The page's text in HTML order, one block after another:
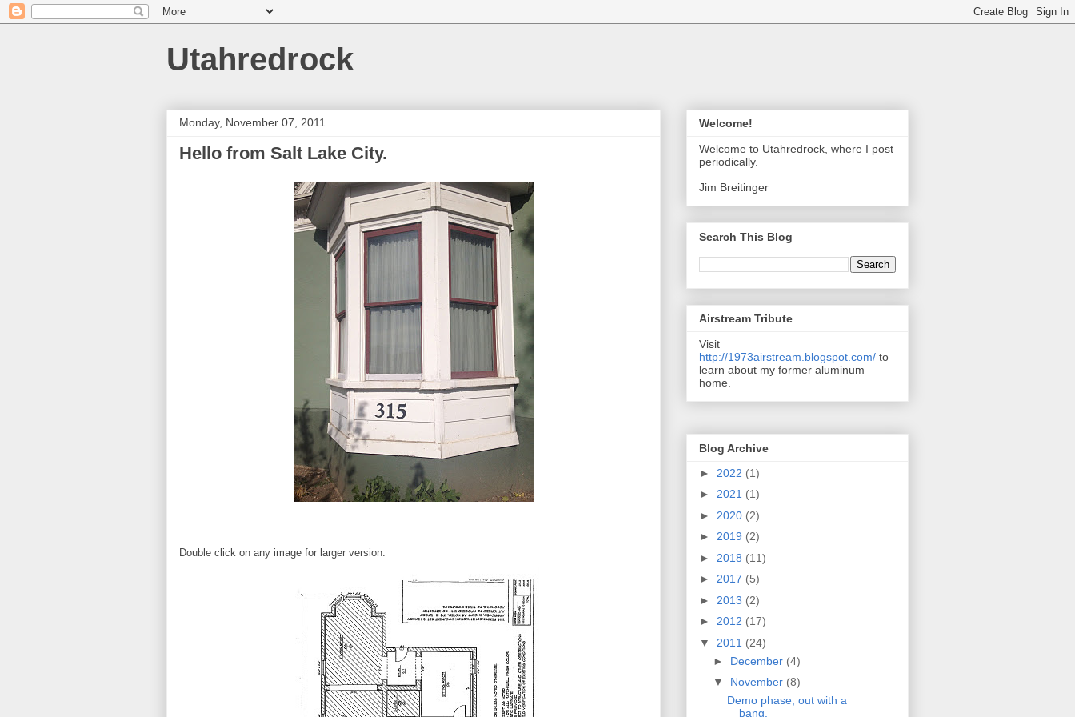
Utahredrock
Monday, November 07, 2011
Hello from Salt Lake City.
Double click on any image for larger version.
Welcome!
Welcome to Utahredrock, where I post
periodically.
Jim Breitinger
Search This Blog
Airstream Tribute
Visit
http://1973airstream.blogspot.com/ to
learn about my former aluminum
home.
Blog Archive
► 2022 (1)
► 2021 (1)
► 2020 (2)
► 2019 (2)
► 2018 (11)
► 2017 (5)
► 2013 (2)
► 2012 (17)
▼ 2011 (24)
► December (4)
▼ November (8)
Demo phase, out with a
bang.